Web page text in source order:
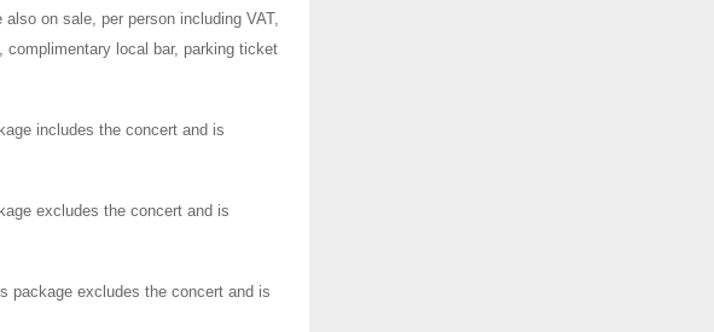
on sale, per person including VAT,
local bar, parking ticket
includes the concert and is
excludes the concert and is
package excludes the concert and is